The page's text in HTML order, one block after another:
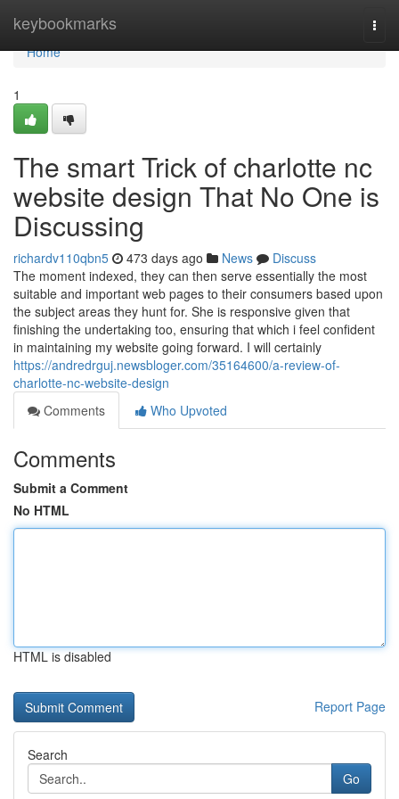
keybookmarks
Home
Home
1
The smart Trick of charlotte nc
website design That No One is
Discussing
richardv110qbn5 473 days ago News
Discuss
The moment indexed, they can then serve essentially the most
suitable and important web pages to their consumers based upon
the subject areas they hunt for. She is responsive given that
finishing the undertaking too, ensuring that which i feel confident
in maintaining my website going forward. I will certainly
https://andredrguj.newsbloger.com/35164600/a-review-of-
charlotte-nc-website-design
Comments
Who Upvoted
Comments
Submit a Comment
No HTML
HTML is disabled
Report Page
Search
Go